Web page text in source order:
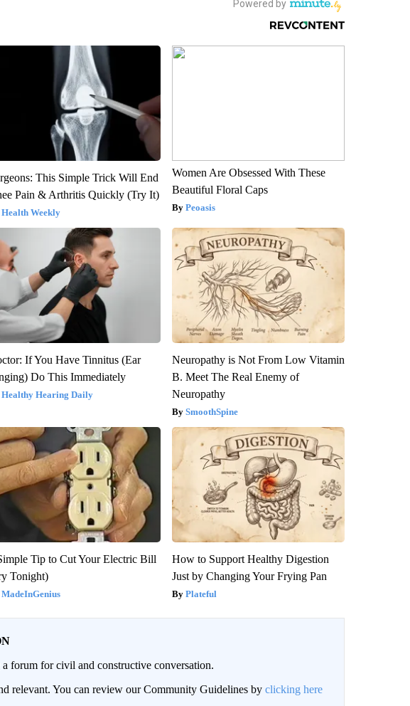
This Simple Trick Will End
Pain & Arthritis Quickly (Try It)
Health Weekly
Women Are Obsessed With These
Beautiful Floral Caps
Peoasis
If You Have Tinnitus (Ear
Do This Immediately
Healthy Hearing Daily
Neuropathy is Not From Low Vitamin
B. Meet The Real Enemy of
Neuropathy
SmoothSpine
Tip to Cut Your Electric Bill
Tonight)
MadeInGenius
How to Support Healthy Digestion
Just by Changing Your Frying Pan
Plateful
forum for civil and constructive conversation.
relevant. You can review our Community Guidelines by clicking here